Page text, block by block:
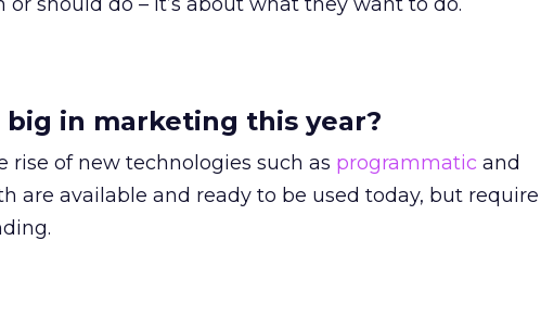
big in marketing this year?
rise of new technologies such as programmatic and
are available and ready to be used today, but require